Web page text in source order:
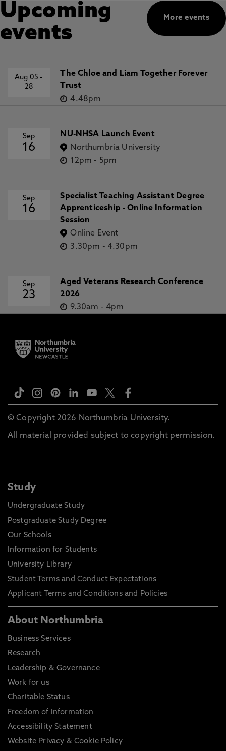
More events
Upcoming
events
Aug 05-
28
The Chloe and Liam Together Forever
Trust
4.48pm
Sep
16
NU-NHSA Launch Event
Northumbria University
12pm - 5pm
Sep
16
Specialist Teaching Assistant Degree
Apprenticeship - Online Information
Session
Online Event
3.30pm - 4.30pm
Sep
23
Aged Veterans Research Conference
2026
9.30am - 4pm
© Copyright 2026 Northumbria University.
All material provided subject to copyright permission.
Study
Undergraduate Study
Postgraduate Study Degree
Our Schools
Information for Students
University Library
Student Terms and Conduct Expectations
Applicant Terms and Conditions and Policies
About Northumbria
Business Services
Research
Leadership & Governance
Work for us
Charitable Status
Freedom of Information
Accessibility Statement
Website Privacy & Cookie Policy